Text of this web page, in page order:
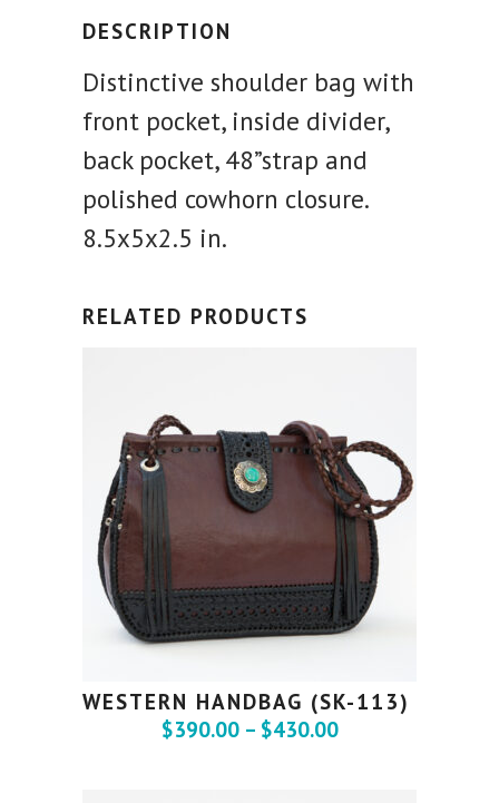
DESCRIPTION
Distinctive shoulder bag with
front pocket, inside divider,
back pocket, 48”strap and
polished cowhorn closure.
8.5x5x2.5 in.
RELATED PRODUCTS
WESTERN HANDBAG (SK-113)
$390.00 – $430.00